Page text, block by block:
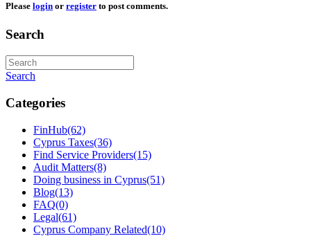
Please login or register to post comments.
Search
Search
Categories
FinHub(62)
Cyprus Taxes(36)
Find Service Providers(15)
Audit Matters(8)
Doing business in Cyprus(51)
Blog(13)
FAQ(0)
Legal(61)
Cyprus Company Related(10)